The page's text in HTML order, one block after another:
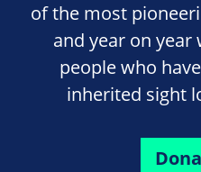
of the most
and year on year
people who
inherited sight